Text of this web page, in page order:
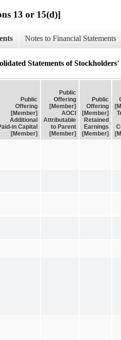
13 or 15(d)]
Notes to Financial Statements
Statements of
Public
Offering
[Member]
Additional
in Capital
[Member]
Public
Offering
[Member]
AOCI
Attributable
to Parent
[Member]
Public
Offering
[Member]
Retained
Earnings
[Member]